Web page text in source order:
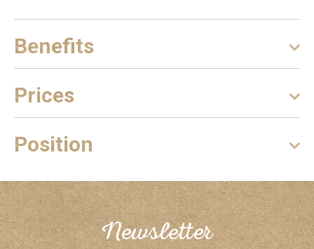
Benefits
Prices
Position
Newsletter